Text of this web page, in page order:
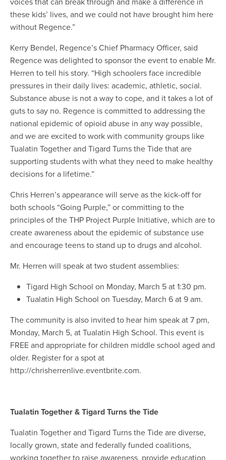
these kids’ lives, and we could not have brought him here
without Regence.”
Kerry Bendel, Regence’s Chief Pharmacy Officer, said
Regence was delighted to sponsor the event to enable Mr.
Herren to tell his story. “High schoolers face incredible
pressures in their daily lives: academic, athletic, social.
Substance abuse is not a way to cope, and it takes a lot of
guts to say no. Regence is committed to addressing the
national epidemic of opioid abuse in any way possible,
and we are excited to work with community groups like
Tualatin Together and Tigard Turns the Tide that are
supporting students with what they need to make healthy
decisions for a lifetime.”
Chris Herren’s appearance will serve as the kick-off for
both schools “Going Purple,” or committing to the
principles of the THP Project Purple Initiative, which are to
create awareness about the epidemic of substance use
and encourage teens to stand up to drugs and alcohol.
Mr. Herren will speak at two student assemblies:
Tigard High School on Monday, March 5 at 1:30 pm.
Tualatin High School on Tuesday, March 6 at 9 am.
The community is also invited to hear him speak at 7 pm,
Monday, March 5, at Tualatin High School. This event is
FREE and appropriate for children middle school aged and
older. Register for a spot at
http://chrisherrenlive.eventbrite.com.
Tualatin Together & Tigard Turns the Tide
Tualatin Together and Tigard Turns the Tide are diverse,
locally grown, state and federally funded coalitions,
working together to raise awareness, provide education